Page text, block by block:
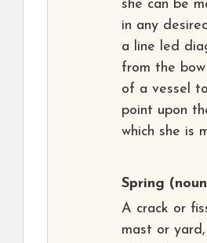
she can be
in any
a line led
from the
of a vessel
point upon
which she is
Spring
A crack or
mast or